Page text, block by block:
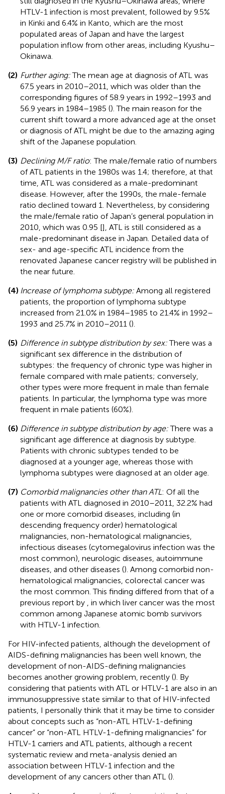
HTLV-1 infection is most prevalent, followed by 9.5%
in Kinki and 6.4% in Kanto, which are the most
populated areas of Japan and have the largest
population inflow from other areas, including Kyushu–
Okinawa.
(2) Further aging:The mean age at diagnosis of ATL was
67.5 years in 2010–2011, which was older than the
corresponding figures of 58.9 years in 1992–1993 and
56.9 years in 1984–1985 (). The main reason for the
current shift toward a more advanced age at the onset
or diagnosis of ATL might be due to the amazing aging
shift of the Japanese population.
(3) Declining M/F ratio: The male/female ratio of numbers
of ATL patients in the 1980s was 1.4; therefore, at that
time, ATL was considered as a male-predominant
disease. However, after the 1990s, the male-female
ratio declined toward 1. Nevertheless, by considering
the male/female ratio of Japan’s general population in
2010, which was 0.95 [], ATL is still considered as a
male-predominant disease in Japan. Detailed data of
sex- and age-specific ATL incidence from the
renovated Japanese cancer registry will be published in
the near future.
(4) Increase of lymphoma subtype: Among all registered
patients, the proportion of lymphoma subtype
increased from 21.0% in 1984–1985 to 21.4% in 1992–
1993 and 25.7% in 2010–2011 ().
(5) Difference in subtype distribution by sex:There was a
significant sex difference in the distribution of
subtypes: the frequency of chronic type was higher in
female compared with male patients; conversely,
other types were more frequent in male than female
patients. In particular, the lymphoma type was more
frequent in male patients (60%).
(6) Difference in subtype distribution by age:There was a
significant age difference at diagnosis by subtype.
Patients with chronic subtypes tended to be
diagnosed at a younger age, whereas those with
lymphoma subtypes were diagnosed at an older age.
(7) Comorbid malignancies other than ATL: Of all the
patients with ATL diagnosed in 2010–2011, 32.2% had
one or more comorbid diseases, including (in
descending frequency order) hematological
malignancies, non-hematological malignancies,
infectious diseases (cytomegalovirus infection was the
most common), neurologic diseases, autoimmune
diseases, and other diseases (). Among comorbid non-
hematological malignancies, colorectal cancer was
the most common. This finding differed from that of a
previous report by
, in which liver cancer was the most
common among Japanese atomic bomb survivors
with HTLV-1 infection.
For HIV-infected patients, although the development of
AIDS-defining malignancies has been well known, the
development of non-AIDS-defining malignancies
becomes another growing problem, recently (). By
considering that patients with ATL or HTLV-1 are also in an
immunosuppressive state similar to that of HIV-infected
patients, I personally think that it may be time to consider
about concepts such as “non-ATL HTLV-1-defining
cancer” or “non-ATL HTLV-1-defining malignancies” for
HTLV-1 carriers and ATL patients, although a recent
systematic review and meta-analysis denied an
association between HTLV-1 infection and the
development of any cancers other than ATL ().